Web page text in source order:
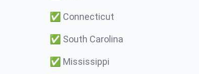
✅ Connecticut
✅ South Carolina
✅ Mississippi